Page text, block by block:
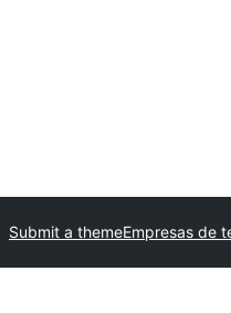
Submit a themeEmpresas de